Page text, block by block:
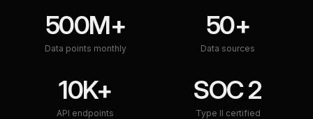
500M+
Data points monthly
50+
Data sources
10K+
API endpoints
SOC 2
Type II certified